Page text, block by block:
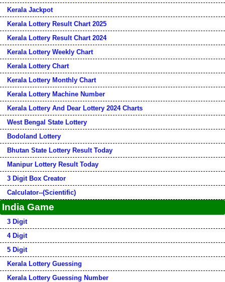
Kerala Jackpot
Kerala Lottery Result Chart 2025
Kerala Lottery Result Chart 2024
Kerala Lottery Weekly Chart
Kerala Lottery Chart
Kerala Lottery Monthly Chart
Kerala Lottery Machine Number
Kerala Lottery And Dear Lottery 2024 Charts
West Bengal State Lottery
Bodoland Lottery
Bhutan State Lottery Result Today
Manipur Lottery Result Today
3 Digit Box Creator
Calculator--(Scientific)
India Game
3 Digit
4 Digit
5 Digit
Kerala Lottery Guessing
Kerala Lottery Guessing Number